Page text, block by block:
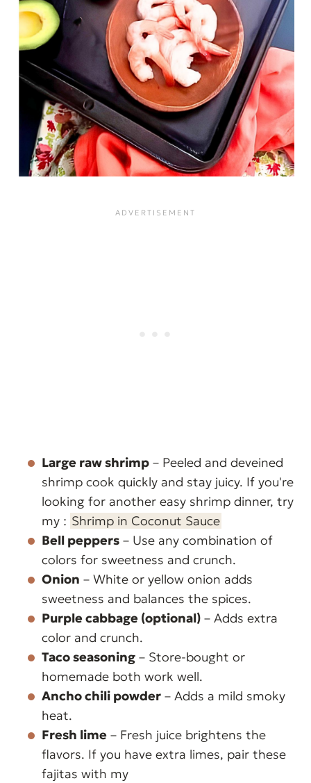
Large raw shrimp – Peeled and deveined
shrimp cook quickly and stay juicy. If you're
looking for another easy shrimp dinner, try
my : Shrimp in Coconut Sauce
Bell peppers – Use any combination of
colors for sweetness and crunch.
Onion – White or yellow onion adds
sweetness and balances the spices.
Purple cabbage (optional) – Adds extra
color and crunch.
Taco seasoning – Store-bought or
homemade both work well.
Ancho chili powder – Adds a mild smoky
heat.
Fresh lime – Fresh juice brightens the
flavors. If you have extra limes, pair these
fajitas with my